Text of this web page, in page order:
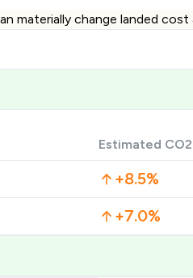
materially change landed
Estimated
+8.5%
+7.0%